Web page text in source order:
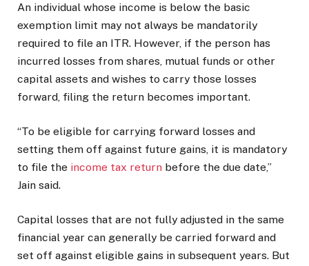
An individual whose income is below the basic
exemption limit may not always be mandatorily
required to file an ITR. However, if the person has
incurred losses from shares, mutual funds or other
capital assets and wishes to carry those losses
forward, filing the return becomes important.
“To be eligible for carrying forward losses and
setting them off against future gains, it is mandatory
to file the income tax return before the due date,”
Jain said.
Capital losses that are not fully adjusted in the same
financial year can generally be carried forward and
set off against eligible gains in subsequent years. But